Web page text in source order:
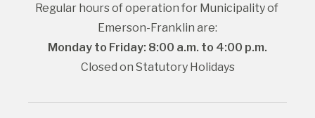
Regular hours of operation for Municipality of
Emerson-Franklin are:
Monday to Friday: 8:00 a.m. to 4:00 p.m.
Closed on Statutory Holidays